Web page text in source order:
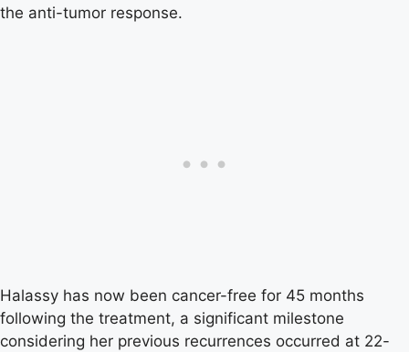
the anti-tumor response.
Halassy has now been cancer-free for 45 months
following the treatment, a significant milestone
considering her previous recurrences occurred at 22-